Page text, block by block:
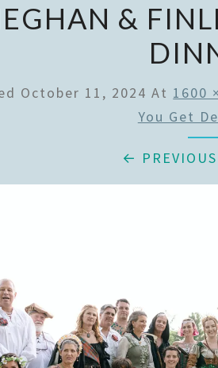
&
October 11, 2024 At 1600
You Get
← PREVIOUS